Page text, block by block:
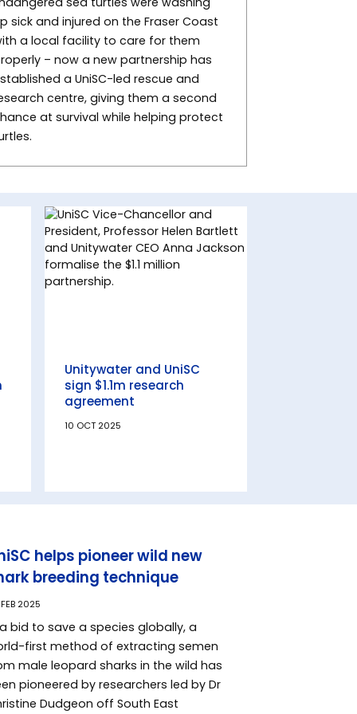
sick and injured on the Fraser Coast
a local facility to care for them
– now a new partnership has
a UniSC-led rescue and
centre, giving them a second
at survival while helping protect
Unitywater and UniSC
sign $1.1m research
agreement
10 OCT 2025
helps pioneer wild new
breeding technique
2025
bid to save a species globally, a
first method of extracting semen
male leopard sharks in the wild has
pioneered by researchers led by Dr
Dudgeon off South East